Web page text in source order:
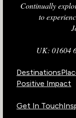
Continually
to
UK: 01604
Destinations
Positive Impact
Get In Touch